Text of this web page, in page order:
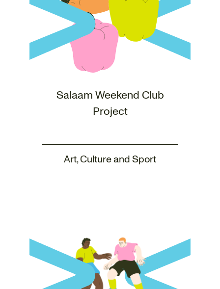
Salaam Weekend Club
Project
Art, Culture and Sport